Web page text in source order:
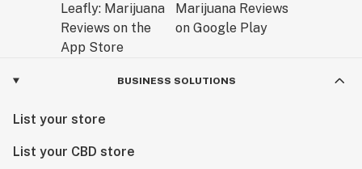
BUSINESS SOLUTIONS
List your store
List your CBD store